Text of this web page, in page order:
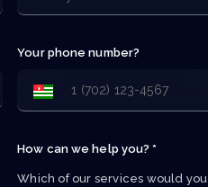
Your phone number?
How can we help you? *
Which of our services would you